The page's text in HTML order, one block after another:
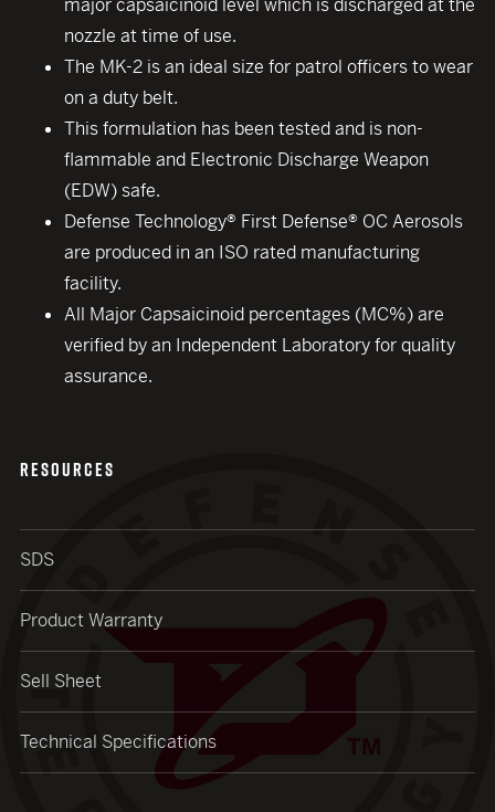
major capsaicinoid level which is discharged at the
nozzle at time of use.
The MK-2 is an ideal size for patrol officers to wear
on a duty belt.
This formulation has been tested and is non-
flammable and Electronic Discharge Weapon
(EDW) safe.
Defense Technology® First Defense® OC Aerosols
are produced in an ISO rated manufacturing
facility.
All Major Capsaicinoid percentages (MC%) are
verified by an Independent Laboratory for quality
assurance.
RESOURCES
SDS
Product Warranty
Sell Sheet
Technical Specifications